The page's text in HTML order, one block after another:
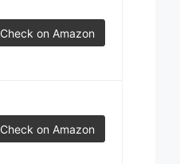
Check on Amazon
Check on Amazon